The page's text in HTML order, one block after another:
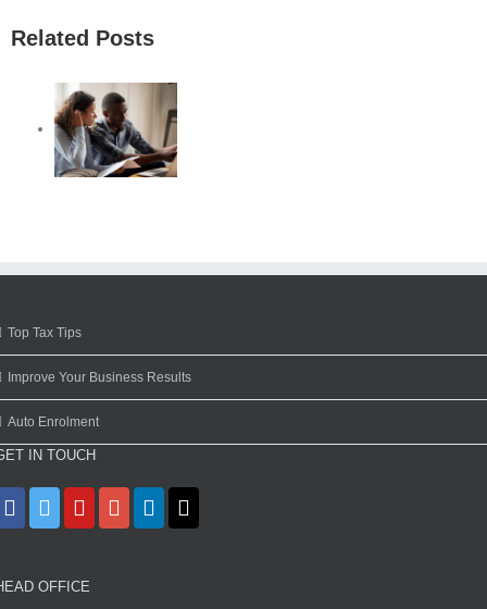
Related Posts
Top Tax Tips
Improve Your Business Results
Auto Enrolment
IN TOUCH
OFFICE